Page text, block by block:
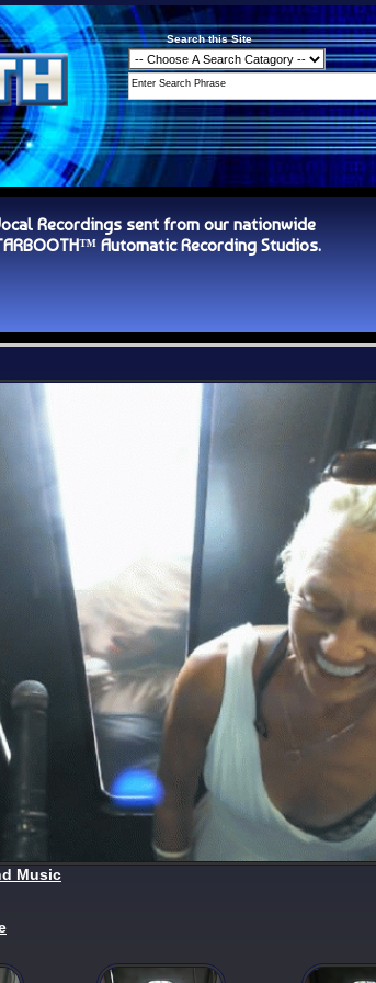
Search this Site
Recordings sent from our nationwide
Automatic Recording Studios.
Music